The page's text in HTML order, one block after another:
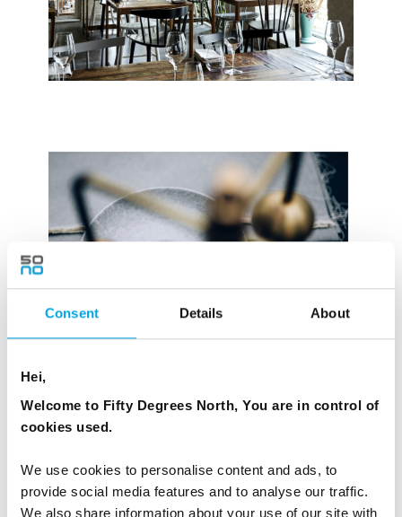
Consent Details About
Hei,
Welcome to Fifty Degrees North, You are in control of
cookies used.
We use cookies to personalise content and ads, to
provide social media features and to analyse our traffic.
We also share information about your use of our site with
Images: Alouette and Høst